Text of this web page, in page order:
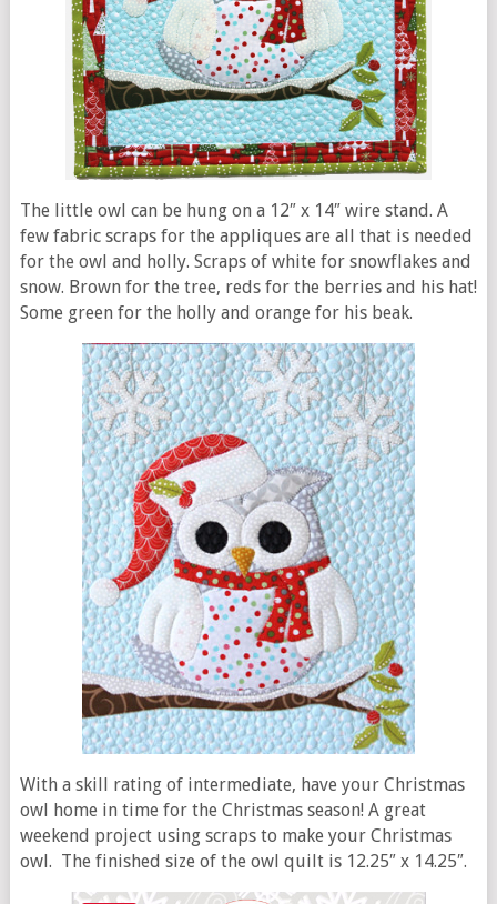
The little owl can be hung on a 12″ x 14″ wire stand. A
few fabric scraps for the appliques are all that is needed
for the owl and holly. Scraps of white for snowflakes and
snow. Brown for the tree, reds for the berries and his hat!
Some green for the holly and orange for his beak.
With a skill rating of intermediate, have your Christmas
owl home in time for the Christmas season! A great
weekend project using scraps to make your Christmas
owl. The finished size of the owl quilt is 12.25″ x 14.25″.